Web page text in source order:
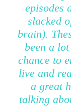
episodes
slacked
brain).
been a
chance to
live and
a great
talking